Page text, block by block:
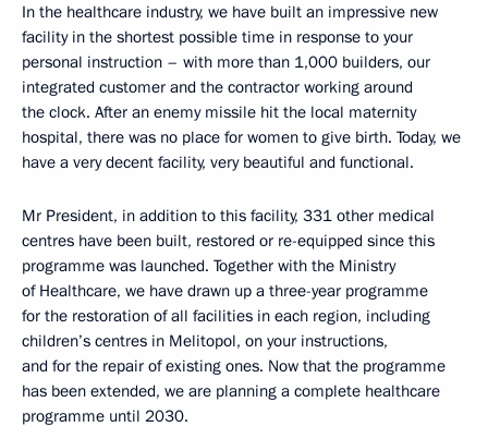
In the healthcare industry, we have built an impressive new
facility in the shortest possible time in response to your
personal instruction – with more than 1,000 builders, our
integrated customer and the contractor working around
the clock. After an enemy missile hit the local maternity
hospital, there was no place for women to give birth. Today, we
have a very decent facility, very beautiful and functional.
Mr President, in addition to this facility, 331 other medical
centres have been built, restored or re-equipped since this
programme was launched. Together with the Ministry
of Healthcare, we have drawn up a three-year programme
for the restoration of all facilities in each region, including
children’s centres in Melitopol, on your instructions,
and for the repair of existing ones. Now that the programme
has been extended, we are planning a complete healthcare
programme until 2030.